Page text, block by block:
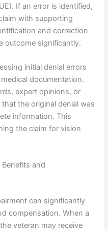
If an error is identified,
with supporting
and correction
outcome significantly.
initial denial errors
documentation.
expert opinions, or
the original denial was
information. This
the claim for vision
and
can significantly
compensation. When a
veteran may receive